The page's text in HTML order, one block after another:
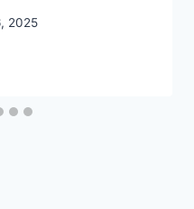
2025